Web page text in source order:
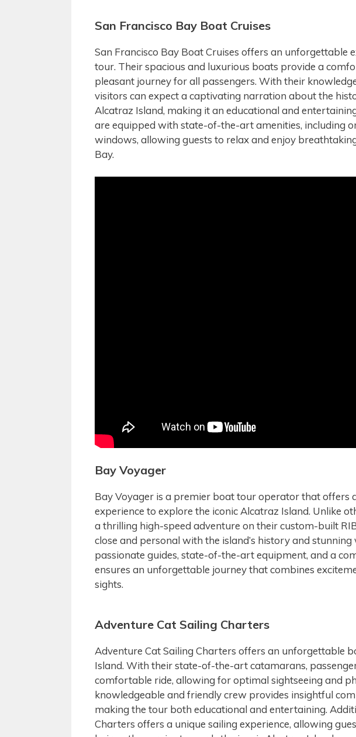
San Francisco Bay Boat Cruises
San Francisco Bay Boat Cruises offers an unforgettable
tour. Their spacious and luxurious boats provide a
pleasant journey for all passengers. With their
visitors can expect a captivating narration about the
Alcatraz Island, making it an educational and
are equipped with state-of-the-art amenities, including
windows, allowing guests to relax and enjoy
Bay.
Bay Voyager
Bay Voyager is a premier boat tour operator that offers
experience to explore the iconic Alcatraz Island. Unlike
a thrilling high-speed adventure on their custom-built
close and personal with the island’s history and
passionate guides, state-of-the-art equipment, and a
ensures an unforgettable journey that combines
sights.
Adventure Cat Sailing Charters
Adventure Cat Sailing Charters offers an unforgettable
Island. With their state-of-the-art catamarans,
comfortable ride, allowing for optimal sightseeing and
knowledgeable and friendly crew provides insightful
making the tour both educational and entertaining.
Charters offers a unique sailing experience, allowing